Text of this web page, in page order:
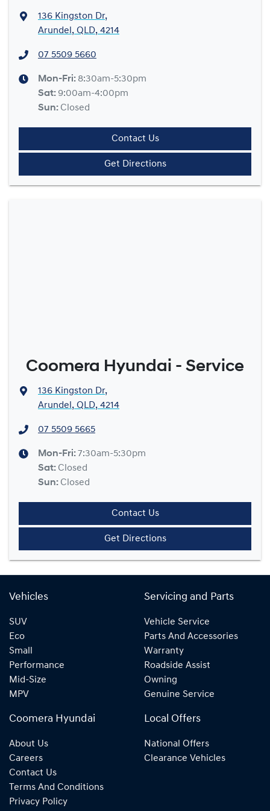
136 Kingston Dr,
Arundel, QLD, 4214
07 5509 5660
Mon-Fri: 8:30am-5:30pm
Sat: 9:00am-4:00pm
Sun: Closed
Contact Us
Get Directions
Coomera Hyundai - Service
136 Kingston Dr,
Arundel, QLD, 4214
07 5509 5665
Mon-Fri:7:30am-5:30pm
Sat: Closed
Sun: Closed
Contact Us
Get Directions
Vehicles
SUV
Eco
Small
Performance
Mid-Size
MPV
Servicing and Parts
Vehicle Service
Parts And Accessories
Warranty
Roadside Assist
Owning
Genuine Service
Coomera Hyundai
About Us
Careers
Contact Us
Terms And Conditions
Privacy Policy
Local Offers
National Offers
Clearance Vehicles